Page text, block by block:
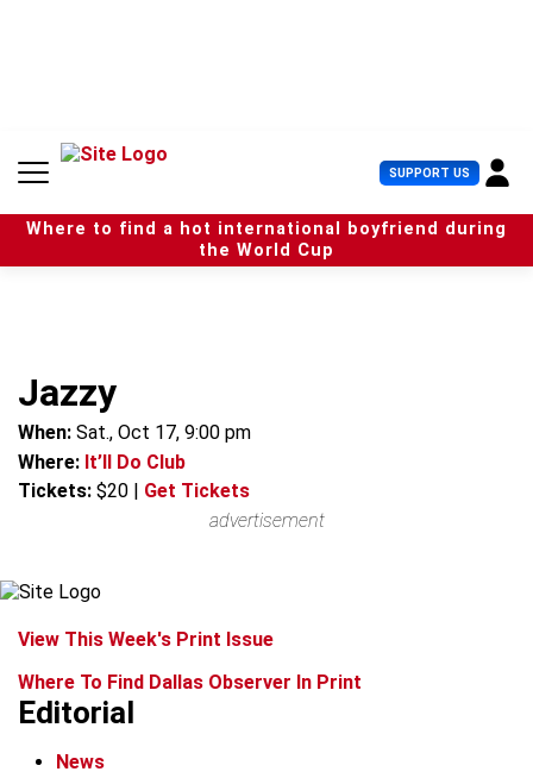
n
SUPPORT US U
s
e
r
Where to find a hot international boyfriend during
the World Cup
Jazzy
When: Sat., Oct 17, 9:00 pm
Where: It’ll Do Club
Tickets: $20
Get Tickets
advertisement
View This Week's Print Issue
Where To Find Dallas Observer In Print
Editorial
News